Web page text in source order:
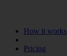
How it works
Pricing